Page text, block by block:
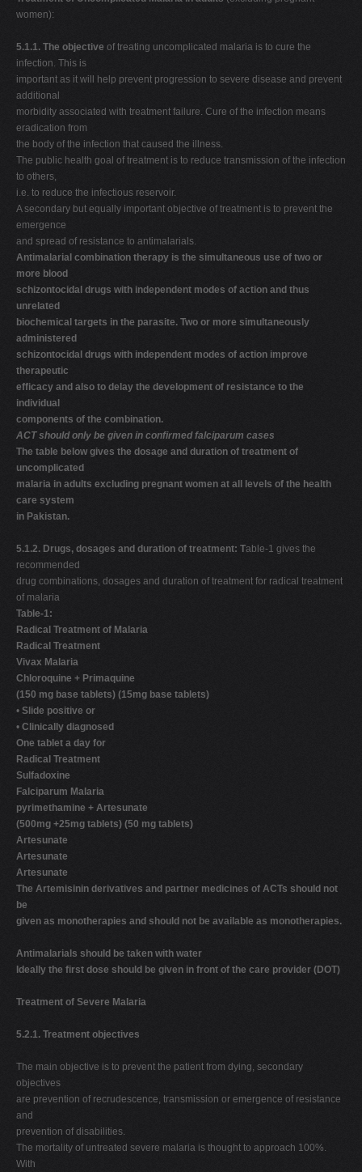
women):
5.1.1. The objective of treating uncomplicated malaria is to cure the
infection. This is
important as it will help prevent progression to severe disease and prevent
additional
morbidity associated with treatment failure. Cure of the infection means
eradication from
the body of the infection that caused the illness.
The public health goal of treatment is to reduce transmission of the infection
to others,
i.e. to reduce the infectious reservoir.
A secondary but equally important objective of treatment is to prevent the
emergence
and spread of resistance to antimalarials.
Antimalarial combination therapy is the simultaneous use of two or
more blood
schizontocidal drugs with independent modes of action and thus
unrelated
biochemical targets in the parasite. Two or more simultaneously
administered
schizontocidal drugs with independent modes of action improve
therapeutic
efficacy and also to delay the development of resistance to the
individual
components of the combination.
ACT should only be given in confirmed falciparum cases
The table below gives the dosage and duration of treatment of
uncomplicated
malaria in adults excluding pregnant women at all levels of the health
care system
in Pakistan.
5.1.2. Drugs, dosages and duration of treatment: Table-1 gives the
recommended
drug combinations, dosages and duration of treatment for radical treatment
of malaria
Table-1:
Radical Treatment of Malaria
Radical Treatment
Vivax Malaria
Chloroquine + Primaquine
(150 mg base tablets) (15mg base tablets)
• Slide positive or
• Clinically diagnosed
One tablet a day for
Radical Treatment
Sulfadoxine
Falciparum Malaria
pyrimethamine + Artesunate
(500mg +25mg tablets) (50 mg tablets)
Artesunate
Artesunate
Artesunate
The Artemisinin derivatives and partner medicines of ACTs should not
be
given as monotherapies and should not be available as monotherapies.
Antimalarials should be taken with water
Ideally the first dose should be given in front of the care provider (DOT)
Treatment of Severe Malaria
5.2.1. Treatment objectives
The main objective is to prevent the patient from dying, secondary
objectives
are prevention of recrudescence, transmission or emergence of resistance
and
prevention of disabilities.
The mortality of untreated severe malaria is thought to approach 100%.
With